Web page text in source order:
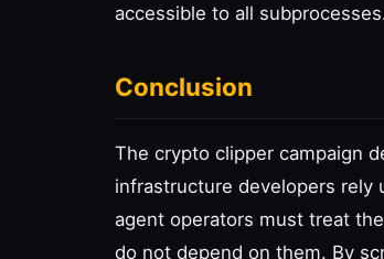
accessible to all
Conclusion
The crypto clipper campaign
infrastructure developers
agent operators must treat
do not depend on them. By